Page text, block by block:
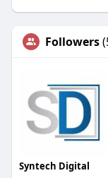
Followers
Syntech Digital